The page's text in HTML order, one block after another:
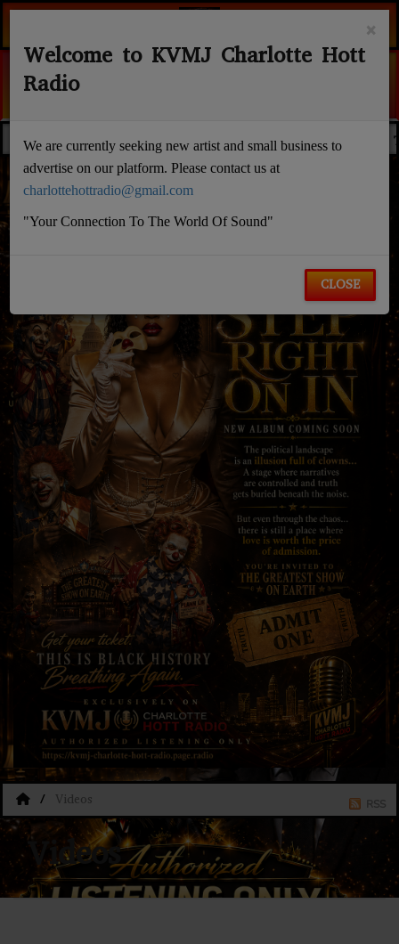
FLASH NEWS
NEWS NOELL RANDALL
Videos
Videos
RSS
×
Welcome to KVMJ Charlotte Hott
Radio
We are currently seeking new artist and small business to
advertise on our platform. Please contact us at
charlottehottradio@gmail.com
"Your Connection To The World Of Sound"
CLOSE